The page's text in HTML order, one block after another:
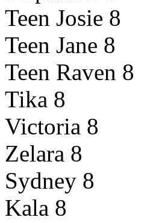
Teen Josie 8
Teen Jane 8
Teen Raven 8
Tika 8
Victoria 8
Zelara 8
Sydney 8
Kala 8